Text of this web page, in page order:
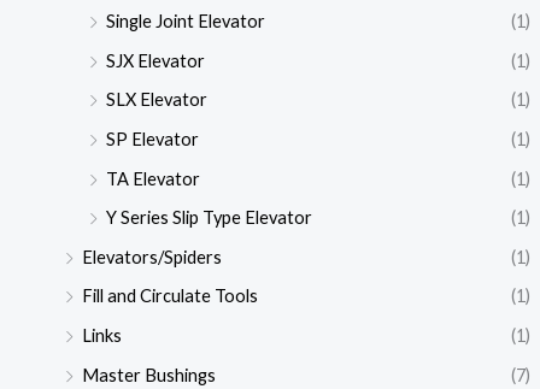
Single Joint Elevator
(1)
SJX Elevator
(1)
SLX Elevator
(1)
SP Elevator
(1)
TA Elevator
(1)
Y Series Slip Type Elevator
(1)
Elevators/Spiders
(1)
Fill and Circulate Tools
(1)
Links
(1)
Master Bushings
(7)